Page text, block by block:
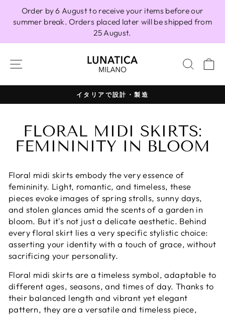
content
Order by 6 August to receive your items before our
summer break. Orders placed later will be shipped from
25 August.
SITE NAVIGATION
Pause
100% イタリア製
FLORAL MIDI SKIRTS:
FEMININITY IN BLOOM
Floral midi skirts embody the very essence of
femininity. Light, romantic, and timeless, these
pieces evoke images of spring strolls, sunny days,
and stolen glances amid the scents of a garden in
bloom. But it's not just a delicate aesthetic. Behind
every floral skirt lies a very specific stylistic choice:
asserting your identity with a touch of grace, without
sacrificing your personality.
Floral midi skirts are a timeless symbol, adaptable to
different ages, seasons, and times of day. Thanks to
their balanced length and vibrant yet elegant
pattern, they are a versatile and timeless piece,